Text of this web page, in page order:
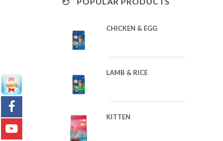
CHICKEN & EGG
LAMB & RICE
KITTEN